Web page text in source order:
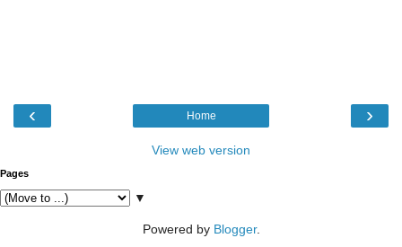
‹ ›
Home
View web version
Pages
▼
Powered by Blogger.